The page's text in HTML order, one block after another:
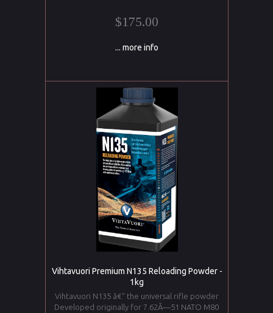
$175.00
... more info
Vihtavuori Premium N135 Reloading Powder -
1kg
Vihtavuori N135 â€“ the universal rifle powder
Developed originally for 7.62Ã—51 NATO M80